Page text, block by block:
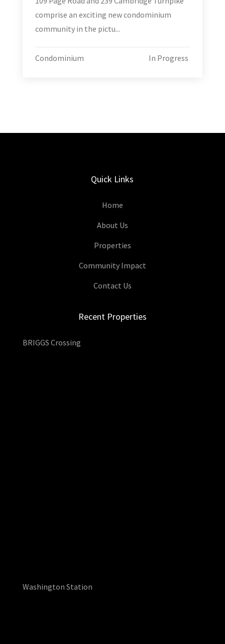
comprise an exciting new condominium
community in the pictu...
Condominium In Progress
Quick Links
Home
About Us
Properties
Community Impact
Contact Us
Recent Properties
BRIGGS Crossing
Washington Station